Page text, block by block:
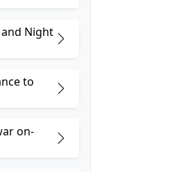
Night
to
on-